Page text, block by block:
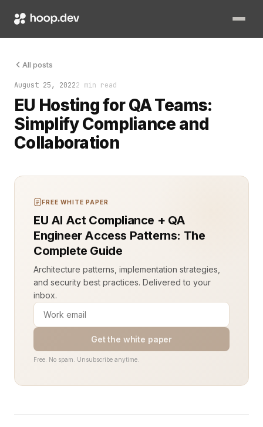
All posts
August 25, 20222 min read
EU Hosting for QA Teams:
Simplify Compliance and
Collaboration
Organizations that manage Quality Assurance (QA) often
FREE WHITE PAPER
EU AI Act Compliance + QA
Engineer Access Patterns: The
Complete Guide
Architecture patterns, implementation strategies,
and security best practices. Delivered to your
inbox.
Get the white paper
Free. No spam. Unsubscribe anytime.